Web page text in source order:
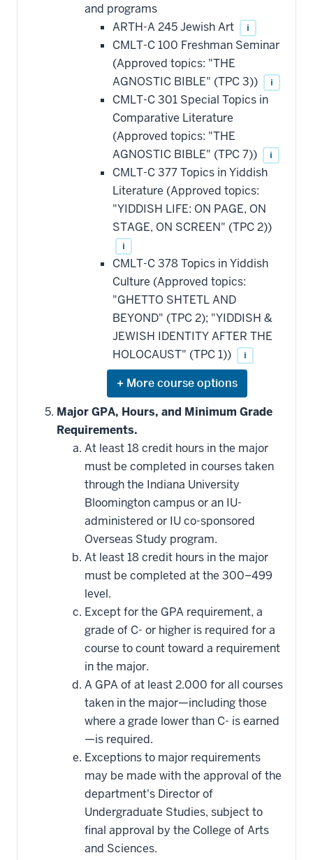
courses
that
may
be
applied
toward
this
requirement
and programs
ARTH-A 245 Jewish Art
i
CMLT-C 100 Freshman Seminar
(Approved topics: "THE
AGNOSTIC BIBLE" (TPC 3))
i
CMLT-C 301 Special Topics in
Comparative Literature
(Approved topics: "THE
AGNOSTIC BIBLE" (TPC 7))
i
CMLT-C 377 Topics in Yiddish
Literature (Approved topics:
"YIDDISH LIFE: ON PAGE, ON
STAGE, ON SCREEN" (TPC 2))
i
CMLT-C 378 Topics in Yiddish
Culture (Approved topics:
"GHETTO SHTETL AND
BEYOND" (TPC 2); "YIDDISH &
JEWISH IDENTITY AFTER THE
HOLOCAUST" (TPC 1))
i
Expand
or
hide
additional
courses
that
may
be
applied
toward
this
requirement
Major GPA, Hours, and Minimum Grade
Requirements.
At least 18 credit hours in the major
must be completed in courses taken
through the Indiana University
Bloomington campus or an IU-
administered or IU co-sponsored
Overseas Study program.
At least 18 credit hours in the major
must be completed at the 300–499
level.
Except for the GPA requirement, a
grade of C- or higher is required for a
course to count toward a requirement
in the major.
A GPA of at least 2.000 for all courses
taken in the major—including those
where a grade lower than C- is earned
—is required.
Exceptions to major requirements
may be made with the approval of the
department's Director of
Undergraduate Studies, subject to
final approval by the College of Arts
and Sciences.